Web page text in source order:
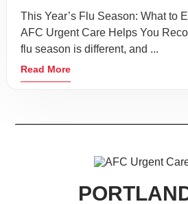
This Year’s Flu Season: What to
AFC Urgent Care Helps You
flu season is different, and ...
Read More